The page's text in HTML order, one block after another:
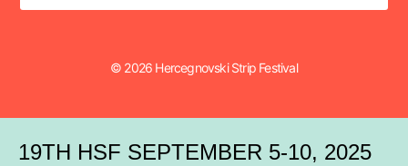
© 2026 Hercegnovski Strip Festival
19TH HSF SEPTEMBER 5-10, 2025